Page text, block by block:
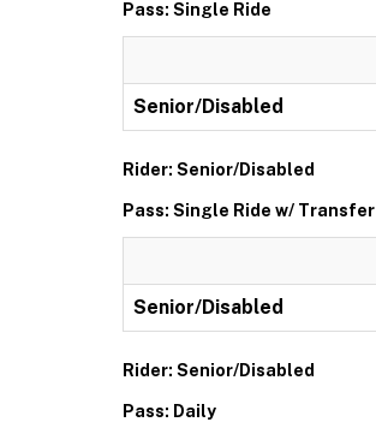
Pass: Single Ride
Senior/Disabled
Rider: Senior/Disabled
Pass: Single Ride w/ Transfer
Senior/Disabled
Rider: Senior/Disabled
Pass: Daily